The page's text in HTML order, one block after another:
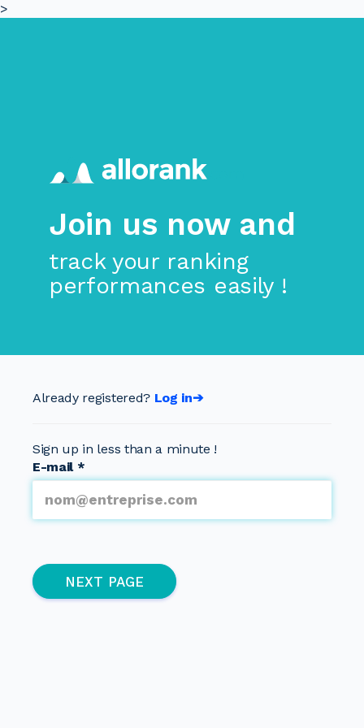
>
Join us now and
track your ranking
performances easily !
Already registered? Log in➔
Sign up in less than a minute !
Multipage
E-mail *